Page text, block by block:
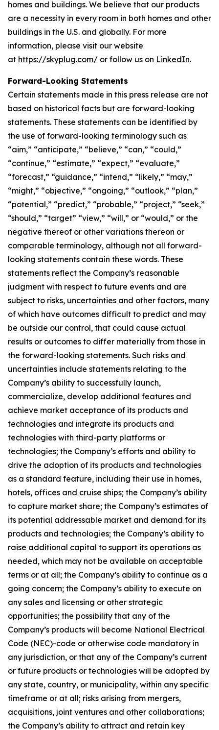
homes and buildings. We believe that our products
are a necessity in every room in both homes and other
buildings in the U.S. and globally. For more
information, please visit our website
at https://skyplug.com/ or follow us on LinkedIn.
Forward-Looking Statements
Certain statements made in this press release are not
based on historical facts but are forward-looking
statements. These statements can be identified by
the use of forward-looking terminology such as
“aim,” “anticipate,” “believe,” “can,” “could,”
“continue,” “estimate,” “expect,” “evaluate,”
“forecast,” “guidance,” “intend,” “likely,” “may,”
“might,” “objective,” “ongoing,” “outlook,” “plan,”
“potential,” “predict,” “probable,” “project,” “seek,”
“should,” “target” “view,” “will,” or “would,” or the
negative thereof or other variations thereon or
comparable terminology, although not all forward-
looking statements contain these words. These
statements reflect the Company’s reasonable
judgment with respect to future events and are
subject to risks, uncertainties and other factors, many
of which have outcomes difficult to predict and may
be outside our control, that could cause actual
results or outcomes to differ materially from those in
the forward-looking statements. Such risks and
uncertainties include statements relating to the
Company’s ability to successfully launch,
commercialize, develop additional features and
achieve market acceptance of its products and
technologies and integrate its products and
technologies with third-party platforms or
technologies; the Company’s efforts and ability to
drive the adoption of its products and technologies
as a standard feature, including their use in homes,
hotels, offices and cruise ships; the Company’s ability
to capture market share; the Company’s estimates of
its potential addressable market and demand for its
products and technologies; the Company’s ability to
raise additional capital to support its operations as
needed, which may not be available on acceptable
terms or at all; the Company’s ability to continue as a
going concern; the Company’s ability to execute on
any sales and licensing or other strategic
opportunities; the possibility that any of the
Company’s products will become National Electrical
Code (NEC)-code or otherwise code mandatory in
any jurisdiction, or that any of the Company’s current
or future products or technologies will be adopted by
any state, country, or municipality, within any specific
timeframe or at all; risks arising from mergers,
acquisitions, joint ventures and other collaborations;
the Company’s ability to attract and retain key